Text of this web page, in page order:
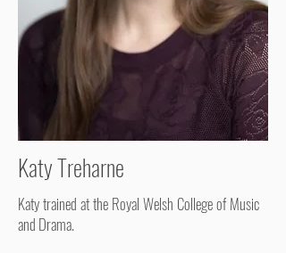
Katy Treharne
Katy trained at the Royal Welsh College of Music
and Drama.